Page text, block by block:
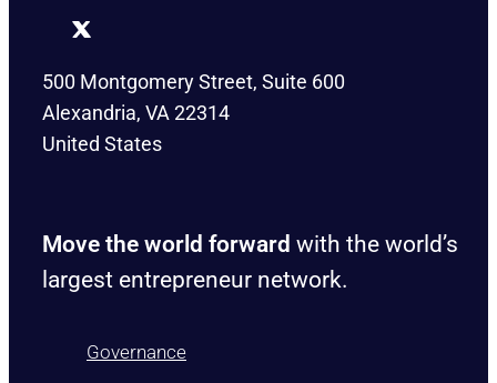
500 Montgomery Street, Suite 600
Alexandria, VA 22314
United States
Move the world forward with the world’s
largest entrepreneur network.
Governance